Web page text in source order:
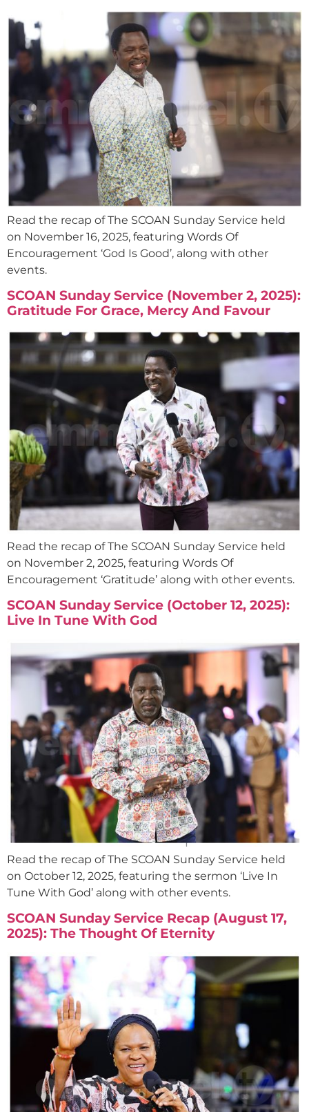
Read the recap of The SCOAN Sunday Service held
on November 16, 2025, featuring Words Of
Encouragement ‘God Is Good’, along with other
events.
SCOAN Sunday Service (November 2, 2025):
Gratitude For Grace, Mercy And Favour
Read the recap of The SCOAN Sunday Service held
on November 2, 2025, featuring Words Of
Encouragement ‘Gratitude’ along with other events.
SCOAN Sunday Service (October 12, 2025):
Live In Tune With God
Read the recap of The SCOAN Sunday Service held
on October 12, 2025, featuring the sermon ‘Live In
Tune With God’ along with other events.
SCOAN Sunday Service Recap (August 17,
2025): The Thought Of Eternity